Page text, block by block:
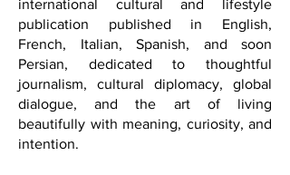
also known as FQM, a multilingual
international cultural and lifestyle
publication published in English,
French, Italian, Spanish, and soon
Persian, dedicated to thoughtful
journalism, cultural diplomacy, global
dialogue, and the art of living
beautifully with meaning, curiosity, and